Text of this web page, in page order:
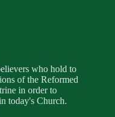
who hold to
of the Reformed
in order to
today's Church.